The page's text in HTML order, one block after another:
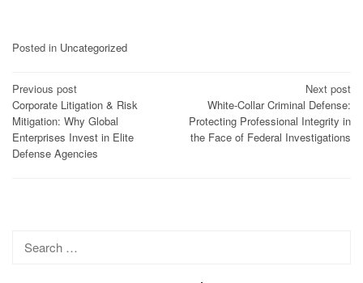
Posted in Uncategorized
Post
navigation
Previous post
Corporate Litigation & Risk
Mitigation: Why Global
Enterprises Invest in Elite
Defense Agencies
Next post
White-Collar Criminal Defense:
Protecting Professional Integrity in
the Face of Federal Investigations
Search